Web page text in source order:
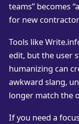
teams” becomes
for new
Tools like
edit, but the user
humanizing can
awkward slang,
longer match the
If you need a